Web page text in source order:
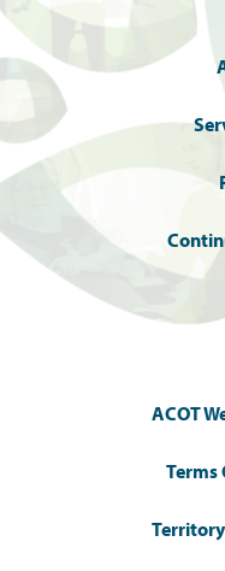
ACOT
Terms